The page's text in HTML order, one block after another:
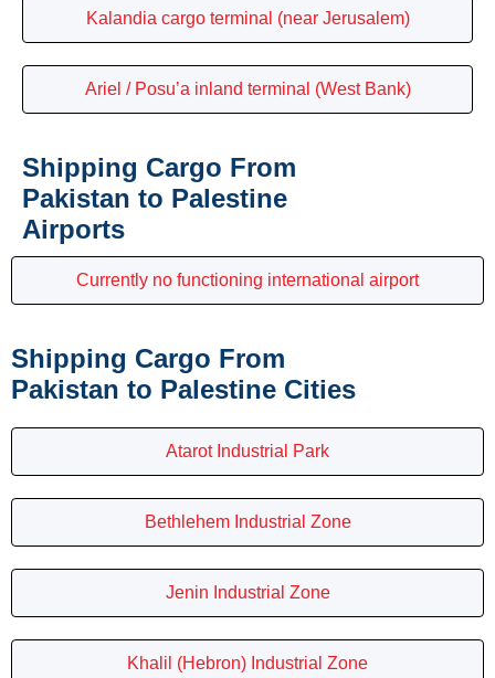
Kalandia cargo terminal (near Jerusalem)
Ariel / Posu’a inland terminal (West Bank)
Shipping Cargo From
Pakistan to Palestine
Airports
Currently no functioning international airport
Shipping Cargo From
Pakistan to Palestine Cities
Atarot Industrial Park
Bethlehem Industrial Zone
Jenin Industrial Zone
Khalil (Hebron) Industrial Zone